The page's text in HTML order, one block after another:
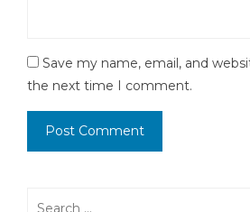
Save my name, email, and
the next time I comment.